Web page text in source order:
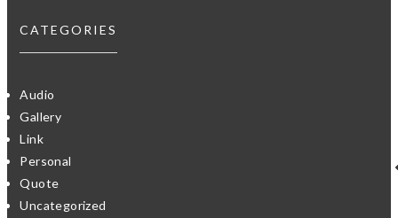
CATEGORIES
Audio
Gallery
Link
Personal
Quote
Uncategorized